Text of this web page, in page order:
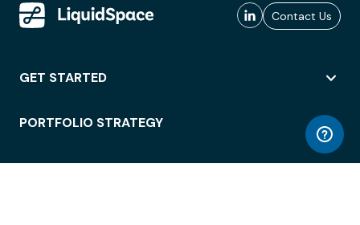
Contact Us
GET STARTED
PORTFOLIO STRATEGY
WORKSPACE ACCESS